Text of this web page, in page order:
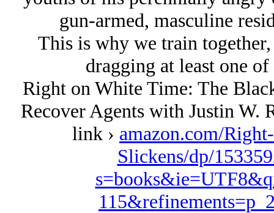
gun-armed, masculine
This is why we train
dragging at least one
Right on White Time: The
Recover Agents with Justin W.
link › amazon.com/
Slickens/dp/